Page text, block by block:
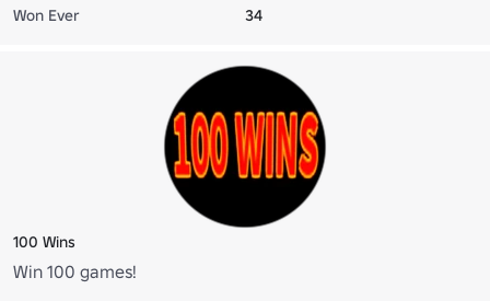
Won Ever
34
100 Wins
Win 100 games!